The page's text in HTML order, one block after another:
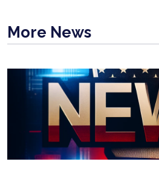
More News